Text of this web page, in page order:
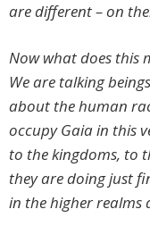
are different – on
Now what does this
We are talking
about the human
occupy Gaia in this
to the kingdoms, to
they are doing just
in the higher realms